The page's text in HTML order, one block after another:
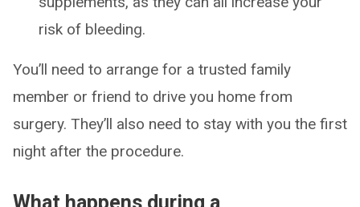
risk of bleeding.
You’ll need to arrange for a trusted family
member or friend to drive you home from
surgery. They’ll also need to stay with you the first
night after the procedure.